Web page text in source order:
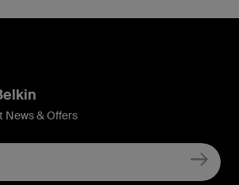
News & Offers